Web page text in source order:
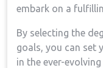
embark on⁤ a
By‌ selecting the
goals, you can set
in the ever-